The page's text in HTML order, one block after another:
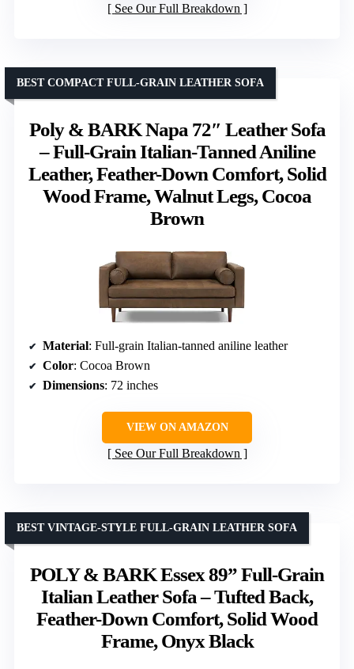
See Our Full Breakdown
Poly & BARK Napa 72″ Leather Sofa
– Full-Grain Italian-Tanned Aniline
Leather, Feather-Down Comfort, Solid
Wood Frame, Walnut Legs, Cocoa
Brown
BEST COMPACT FULL-GRAIN LEATHER SOFA
Material: Full-grain Italian-tanned aniline leather
Color: Cocoa Brown
Dimensions: 72 inches
VIEW ON AMAZON
See Our Full Breakdown
POLY & BARK Essex 89” Full-Grain
Italian Leather Sofa – Tufted Back,
Feather-Down Comfort, Solid Wood
Frame, Onyx Black
BEST VINTAGE-STYLE FULL-GRAIN LEATHER SOFA